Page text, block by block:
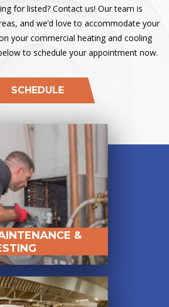
for listed? Contact us! Our team is
and we’d love to accommodate your
your commercial heating and cooling
to schedule your appointment now.
SCHEDULE
&